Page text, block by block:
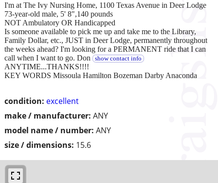
condition: excellent
make / manufacturer: ANY
model name / number: ANY
size / dimensions: 15.6
I'm at The Ivy Nursing Home, 1100 Texas Avenue in Deer Lodge
73-year-old male, 5' 8",140 pounds
NOT Ambulatory OR Handicapped
Is someone available to pick me up and take me to the Library,
Family Dollar, etc., JUST in Deer Lodge, permanently throughout
the weeks ahead? I'm looking for a PERMANENT ride that I can
call when I want to go. Don
show contact info
ANYTIME...THANKS!!!!
KEY WORDS Missoula Hamilton Bozeman Darby Anaconda